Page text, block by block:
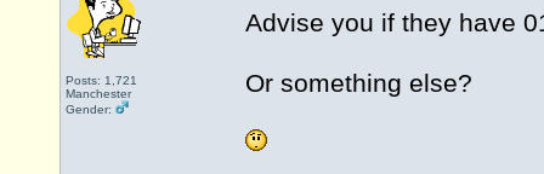
Posts: 1,721
Manchester
Gender:
Advise you if they have
Or something else?